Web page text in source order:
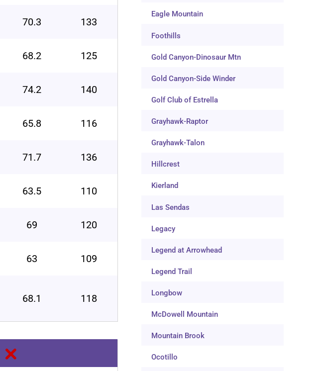
70.3 133
68.2 125
74.2 140
65.8 116
71.7 136
63.5 110
69 120
63 109
68.1 118
Eagle Mountain
Foothills
Gold Canyon-Dinosaur Mtn
Gold Canyon-Side Winder
Golf Club of Estrella
Grayhawk-Raptor
Grayhawk-Talon
Hillcrest
Kierland
Las Sendas
Legacy
Legend at Arrowhead
Legend Trail
Longbow
McDowell Mountain
Mountain Brook
Ocotillo